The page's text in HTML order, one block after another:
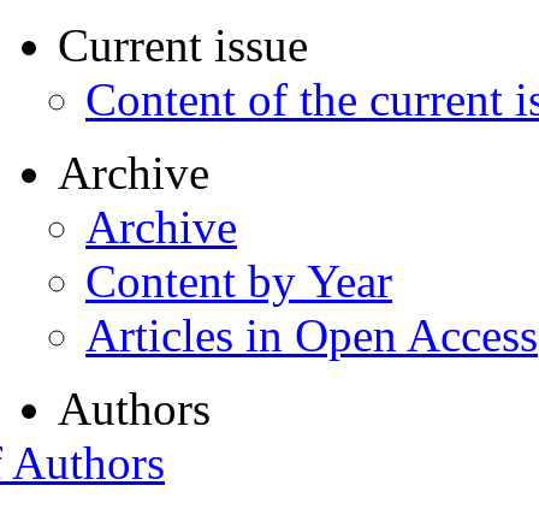
Current issue
Content of the current
Archive
Archive
Content by Year
Articles in Open Access
Authors